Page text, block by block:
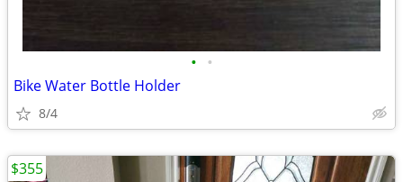
• •
Bike Water Bottle Holder
8/4
$355